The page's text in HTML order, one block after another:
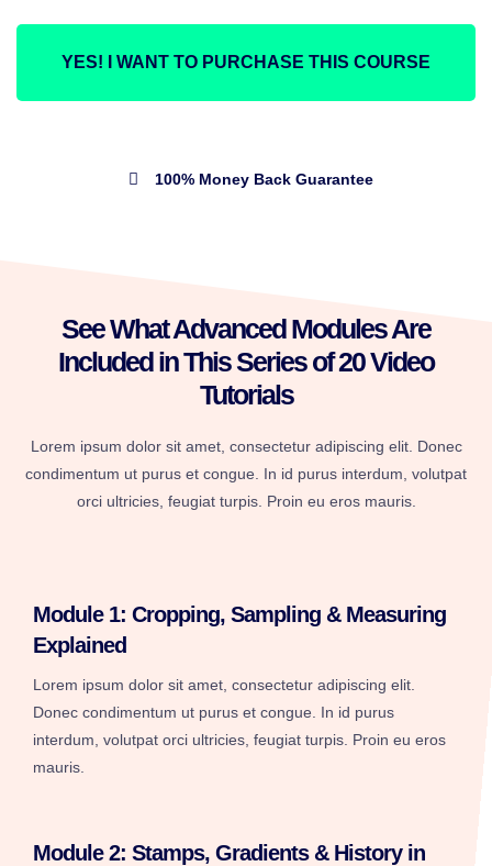
YES! I WANT TO PURCHASE THIS COURSE
100% Money Back Guarantee
See What Advanced Modules Are
Included in This Series of 20 Video
Tutorials
Lorem ipsum dolor sit amet, consectetur adipiscing elit. Donec
condimentum ut purus et congue. In id purus interdum, volutpat
orci ultricies, feugiat turpis. Proin eu eros mauris.
Module 1: Cropping, Sampling & Measuring
Explained
Lorem ipsum dolor sit amet, consectetur adipiscing elit.
Donec condimentum ut purus et congue. In id purus
interdum, volutpat orci ultricies, feugiat turpis. Proin eu eros
mauris.
Module 2: Stamps, Gradients & History in